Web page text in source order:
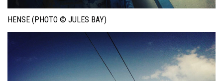
HENSE (PHOTO © JULES BAY)